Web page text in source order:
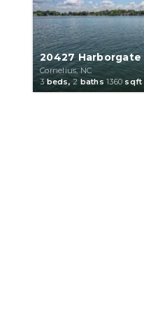
20427
Cornelius, NC
3 beds,2 baths 1360 sqft